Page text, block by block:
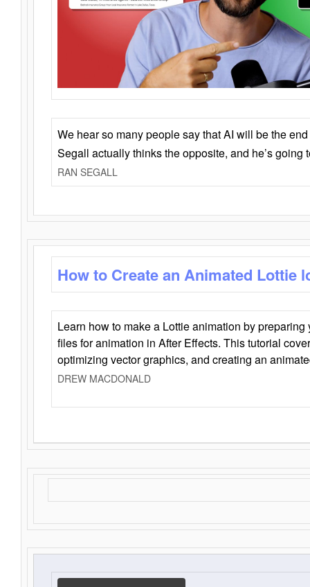
We hear so many people say that AI will be the
Segall actually thinks the opposite, and he’s going
RAN SEGALL
How to Create an Animated Lottie
Learn how to make a Lottie animation by
files for animation in After Effects. This tutorial
optimizing vector graphics, and creating an
DREW MACDONALD